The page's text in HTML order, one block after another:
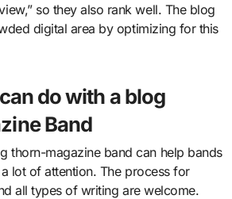
so they also rank well. The blog
digital area by optimizing for this
do with a blog
Band
thorn-magazine band can help bands
lot of attention. The process for
all types of writing are welcome.